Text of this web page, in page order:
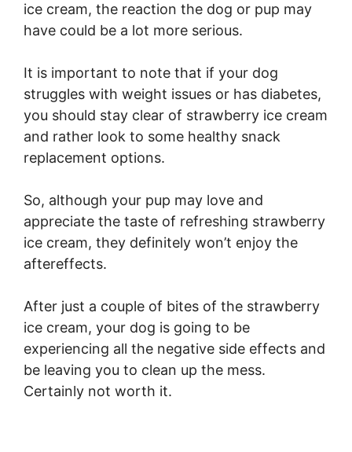
ice cream, the reaction the dog or pup may
have could be a lot more serious.
It is important to note that if your dog
struggles with weight issues or has diabetes,
you should stay clear of strawberry ice cream
and rather look to some healthy snack
replacement options.
So, although your pup may love and
appreciate the taste of refreshing strawberry
ice cream, they definitely won’t enjoy the
aftereffects.
After just a couple of bites of the strawberry
ice cream, your dog is going to be
experiencing all the negative side effects and
be leaving you to clean up the mess.
Certainly not worth it.